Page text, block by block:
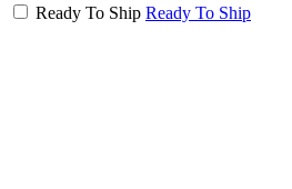
Ready To Ship Ready To Ship